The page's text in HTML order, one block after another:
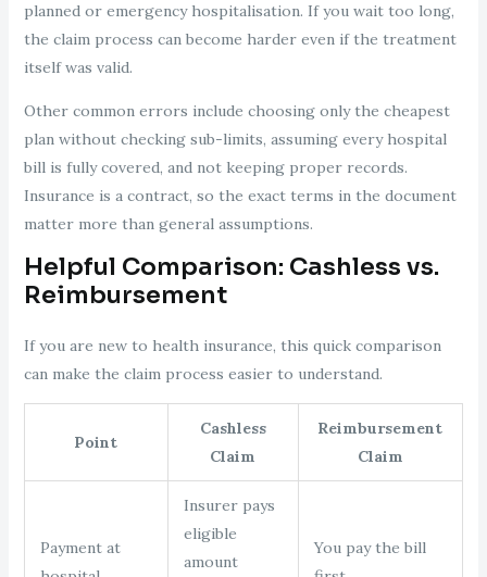
planned or emergency hospitalisation. If you wait too long,
the claim process can become harder even if the treatment
itself was valid.
Other common errors include choosing only the cheapest
plan without checking sub-limits, assuming every hospital
bill is fully covered, and not keeping proper records.
Insurance is a contract, so the exact terms in the document
matter more than general assumptions.
Helpful Comparison: Cashless vs.
Reimbursement
If you are new to health insurance, this quick comparison
can make the claim process easier to understand.
Point
Cashless
Claim
Reimbursement
Claim
Payment at
Insurer pays
eligible
amount
You pay the bill